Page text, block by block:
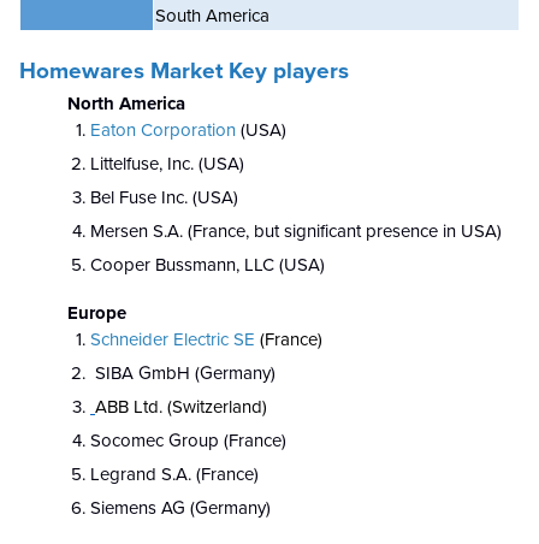
South America
Homewares Market Key players
North America
Eaton Corporation (USA)
Littelfuse, Inc. (USA)
Bel Fuse Inc. (USA)
Mersen S.A. (France, but significant presence in USA)
Cooper Bussmann, LLC (USA)
Europe
Schneider Electric SE (France)
SIBA GmbH (Germany)
ABB Ltd. (Switzerland)
Socomec Group (France)
Legrand S.A. (France)
Siemens AG (Germany)